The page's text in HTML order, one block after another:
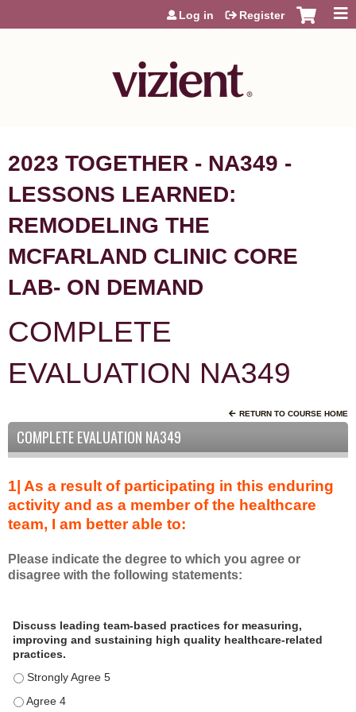
Jump to content
Log in Register
2023 TOGETHER - NA349 -
LESSONS LEARNED:
REMODELING THE
MCFARLAND CLINIC CORE
LAB- ON DEMAND
COMPLETE
EVALUATION NA349
RETURN TO COURSE HOME
COMPLETE EVALUATION NA349
1| As a result of participating in this enduring
activity and as a member of the healthcare
team, I am better able to:
Please indicate the degree to which you agree or
disagree with the following statements:
s
a
e
s
Discuss leading team-based practices for measuring,
improving and sustaining high quality healthcare-related
practices.
Discuss leading team-based practices for measuring,
Discuss leading team-based practices for measuring,